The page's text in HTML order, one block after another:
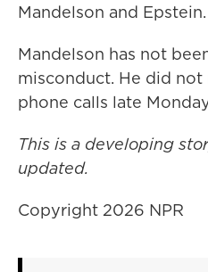
Mandelson and Epstein.
Mandelson has not
misconduct. He did not
phone calls late
This is a developing
updated.
Copyright 2026 NPR